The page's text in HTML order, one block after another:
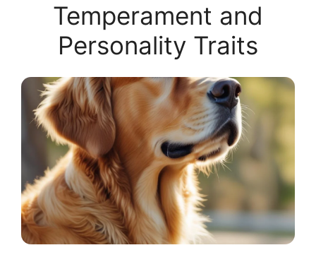
Temperament and
Personality Traits